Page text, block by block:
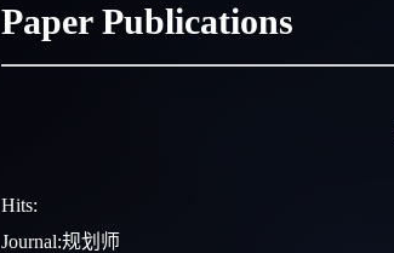
Paper Publications
Hits:
Journal:规划师